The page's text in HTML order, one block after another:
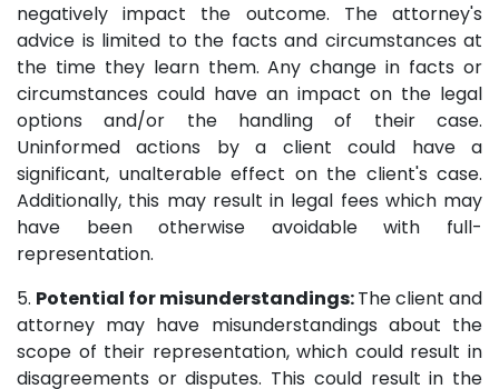
negatively impact the outcome. The attorney's
advice is limited to the facts and circumstances at
the time they learn them. Any change in facts or
circumstances could have an impact on the legal
options and/or the handling of their case.
Uninformed actions by a client could have a
significant, unalterable effect on the client's case.
Additionally, this may result in legal fees which may
have been otherwise avoidable with full-
representation.
5. Potential for misunderstandings:The client and
attorney may have misunderstandings about the
scope of their representation, which could result in
disagreements or disputes. This could result in the